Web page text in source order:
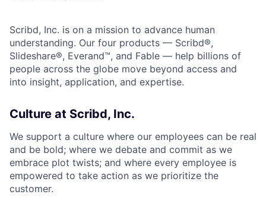
Scribd, Inc. is on a mission to advance human
understanding. Our four products — Scribd®,
Slideshare®, Everand™, and Fable — help billions of
people across the globe move beyond access and
into insight, application, and expertise.
Culture at Scribd, Inc.
We support a culture where our employees can be real
and be bold; where we debate and commit as we
embrace plot twists; and where every employee is
empowered to take action as we prioritize the
customer.